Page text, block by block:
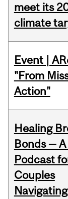
meet its
climate
Event |
"From
Action"
Healing
Bonds —
Podcast
Couples
Navigating